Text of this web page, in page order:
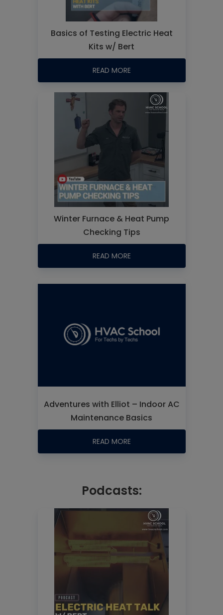
Basics of Testing Electric Heat
Kits w/ Bert
READ MORE
Winter Furnace & Heat Pump
Checking Tips
READ MORE
Adventures with Elliot – Indoor AC
Maintenance Basics
READ MORE
Podcasts: